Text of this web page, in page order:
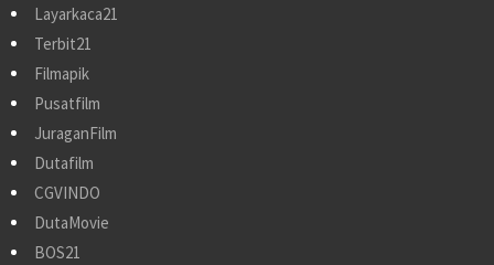
Layarkaca21
Terbit21
Filmapik
Pusatfilm
JuraganFilm
Dutafilm
CGVINDO
DutaMovie
BOS21